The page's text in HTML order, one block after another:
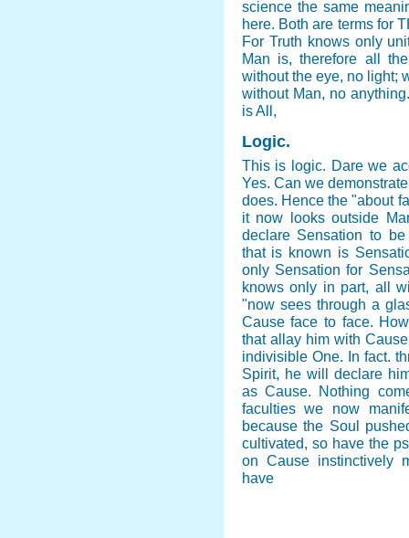
science the same
here. Both are terms for
For Truth knows only
Man is, therefore all
without the eye, no light;
without Man, no
is All,
Logic.
This is logic. Dare we
Yes. Can we
does. Hence the "about
it now looks outside
declare Sensation to
that is known is
only Sensation for
knows only in part, all
"now sees through a
Cause face to face.
that allay him with
indivisible One. In fact.
Spirit, he will declare
as Cause. Nothing
faculties we now
because the Soul
cultivated, so have the
on Cause instinctively
have